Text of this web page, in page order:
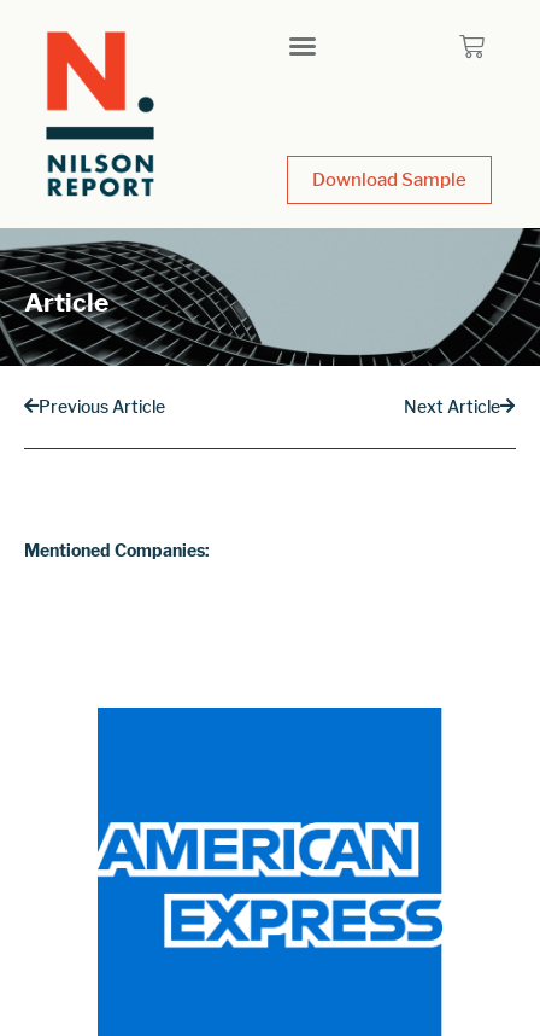
Download Sample
Article
Previous Article Next Article
Mentioned Companies: